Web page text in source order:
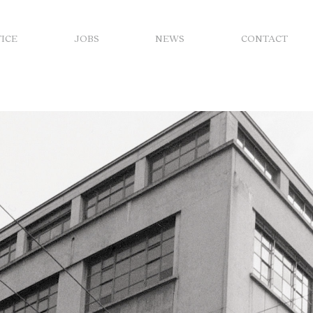
JOBS NEWS CONTACT